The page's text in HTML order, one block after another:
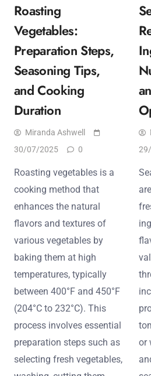
Roasting
Vegetables:
Preparation Steps,
Seasoning Tips,
and Cooking
Duration
Miranda Ashwell
30/07/2025
0
Roasting vegetables is a
cooking method that
enhances the natural
flavors and textures of
various vegetables by
baking them at high
temperatures, typically
between 400°F and 450°F
(204°C to 232°C). This
process involves essential
preparation steps such as
selecting fresh vegetables,
or